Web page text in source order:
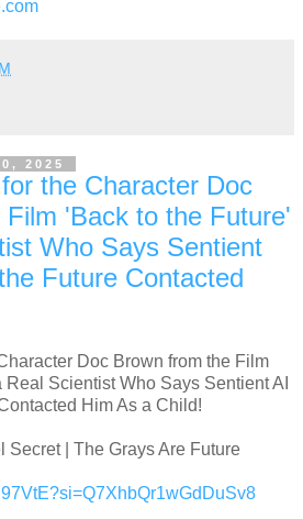
2025
the Character Doc
'Back to the Future'
Who Says Sentient
Future Contacted
Doc Brown from the Film
Scientist Who Says Sentient AI
Him As a Child!
Secret | The Grays Are Future